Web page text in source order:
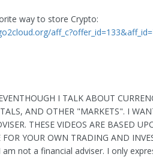
way to store Crypto:
I TALK ABOUT
AND OTHER "MARKETS". I
THESE VIDEOS ARE BASED
FOR YOUR OWN TRADING AND
am not a financial adviser. I only